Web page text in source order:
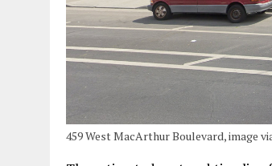
459 West MacArthur Boulevard, image